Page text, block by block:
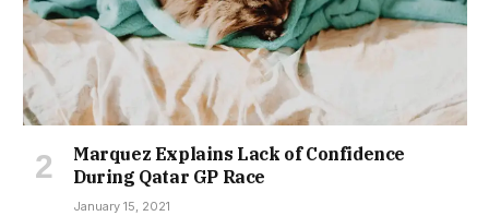
Marquez Explains Lack of Confidence
During Qatar GP Race
January 15, 2021